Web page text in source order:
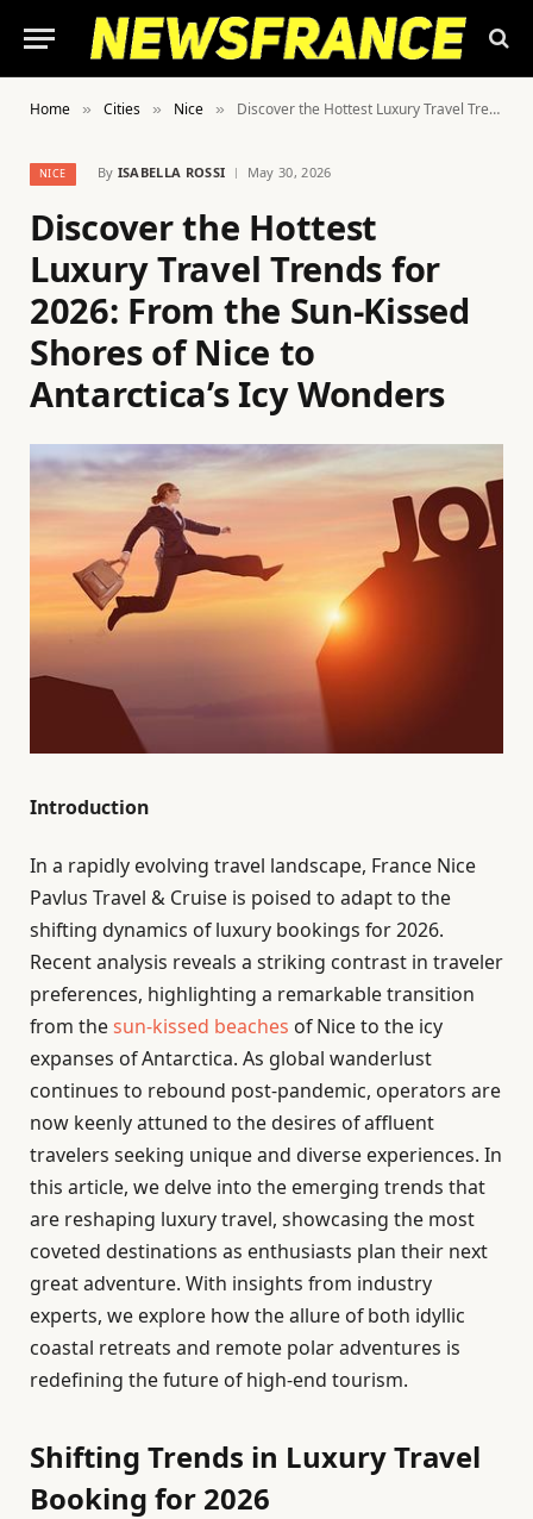
Home » Cities » Nice » Discover the Hottest Luxury Travel Trends for 2026: From the Sun-Kissed Shores of Nice to Antarctica’s Icy Wonders
NICE By ISABELLA ROSSI May 30, 2026
Discover the Hottest
Luxury Travel Trends for
2026: From the Sun-Kissed
Shores of Nice to
Antarctica’s Icy Wonders
Introduction
In a rapidly evolving travel landscape, France Nice
Pavlus Travel & Cruise is poised to adapt to the
shifting dynamics of luxury bookings for 2026.
Recent analysis reveals a striking contrast in traveler
preferences, highlighting a remarkable transition
from thesun-kissed beaches of Nice to the icy
expanses of Antarctica. As global wanderlust
continues to rebound post-pandemic, operators are
now keenly attuned to the desires of affluent
travelers seeking unique and diverse experiences. In
this article, we delve into the emerging trends that
are reshaping luxury travel, showcasing the most
coveted destinations as enthusiasts plan their next
great adventure. With insights from industry
experts, we explore how the allure of both idyllic
coastal retreats and remote polar adventures is
redefining the future of high-end tourism.
Shifting Trends in Luxury Travel
Booking for 2026